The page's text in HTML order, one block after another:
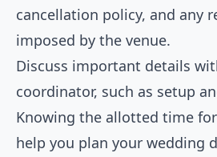
cancellation policy, and any
imposed by the venue.
Discuss important details
coordinator, such as setup
Knowing the allotted time
help you plan your wedding